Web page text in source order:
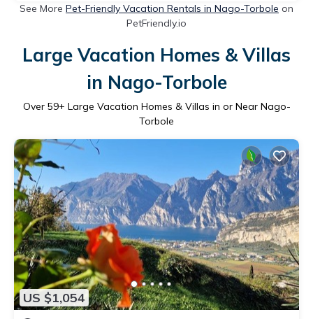
See More Pet-Friendly Vacation Rentals in Nago-Torbole on
PetFriendly.io
Large Vacation Homes & Villas
in Nago-Torbole
Over 59+ Large Vacation Homes & Villas in or Near Nago-
Torbole
US $1,054